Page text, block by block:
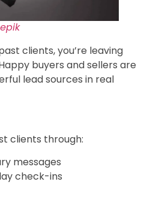
clients, you’re leaving
buyers and sellers are
lead sources in real
clients through:
messages
check-ins